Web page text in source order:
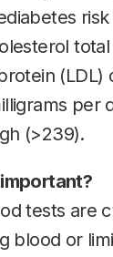
(LDL)
per
(>239).
tests are
blood or